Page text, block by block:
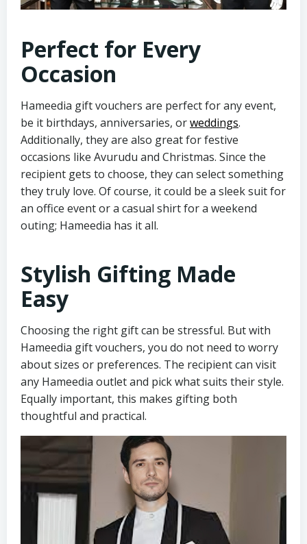
Perfect for Every
Occasion
Hameedia gift vouchers are perfect for any event,
be it birthdays, anniversaries, orweddings.
Additionally, they are also great for festive
occasions like Avurudu and Christmas. Since the
recipient gets to choose, they can select something
they truly love. Of course, it could be a sleek suit for
an office event or a casual shirt for a weekend
outing; Hameedia has it all.
Stylish Gifting Made
Easy
Choosing the right gift can be stressful. But with
Hameedia gift vouchers, you do not need to worry
about sizes or preferences. The recipient can visit
any Hameedia outlet and pick what suits their style.
Equally important, this makes gifting both
thoughtful and practical.